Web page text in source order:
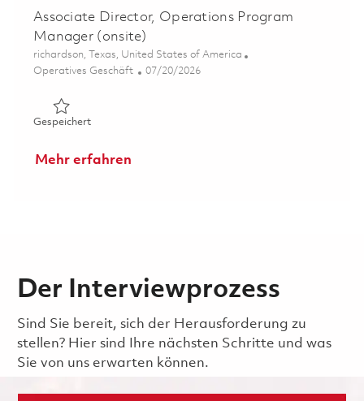
Associate Director, Operations Program
Manager (onsite)
Ort
richardson, Texas, United States of America
Kategorie
Operatives Geschäft Posted Date
07/20/2026
GespeichertGespeichert Associate Director, Operations Program
Mehr erfahren
Der Interviewprozess
Sind Sie bereit, sich der Herausforderung zu
stellen? Hier sind Ihre nächsten Schritte und was
Sie von uns erwarten können.